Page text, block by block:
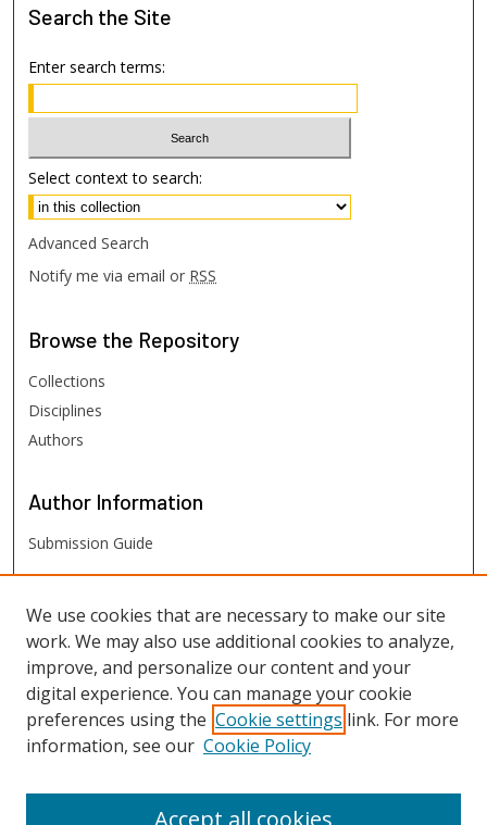
Search the Site
Enter search terms:
Select context to search:
Advanced Search
Notify me via email or RSS
Browse the Repository
Collections
Disciplines
Authors
Author Information
Submission Guide
FHSU Links
Digital Exhibits
FHSU Library
We use cookies that are necessary to make our site
work. We may also use additional cookies to analyze,
improve, and personalize our content and your
digital experience. You can manage your cookie
preferences using the Cookie settings link. For more
information, see our Cookie Policy
Accept all cookies